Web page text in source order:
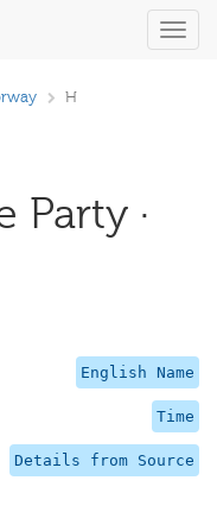
H
Party ·
English Name
Time
Details from Source